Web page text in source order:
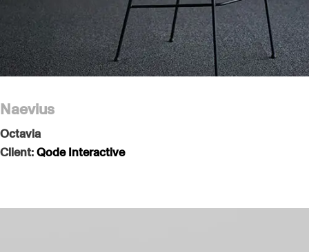
Naevius
Octavia
Client:Qode Interactive